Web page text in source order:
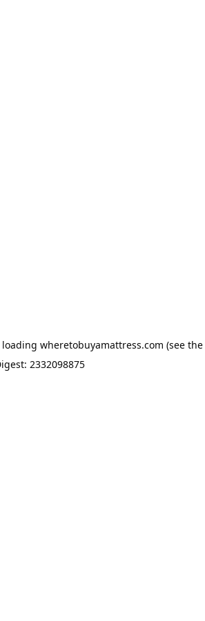
wheretobuyamattress.com (see the
2332098875